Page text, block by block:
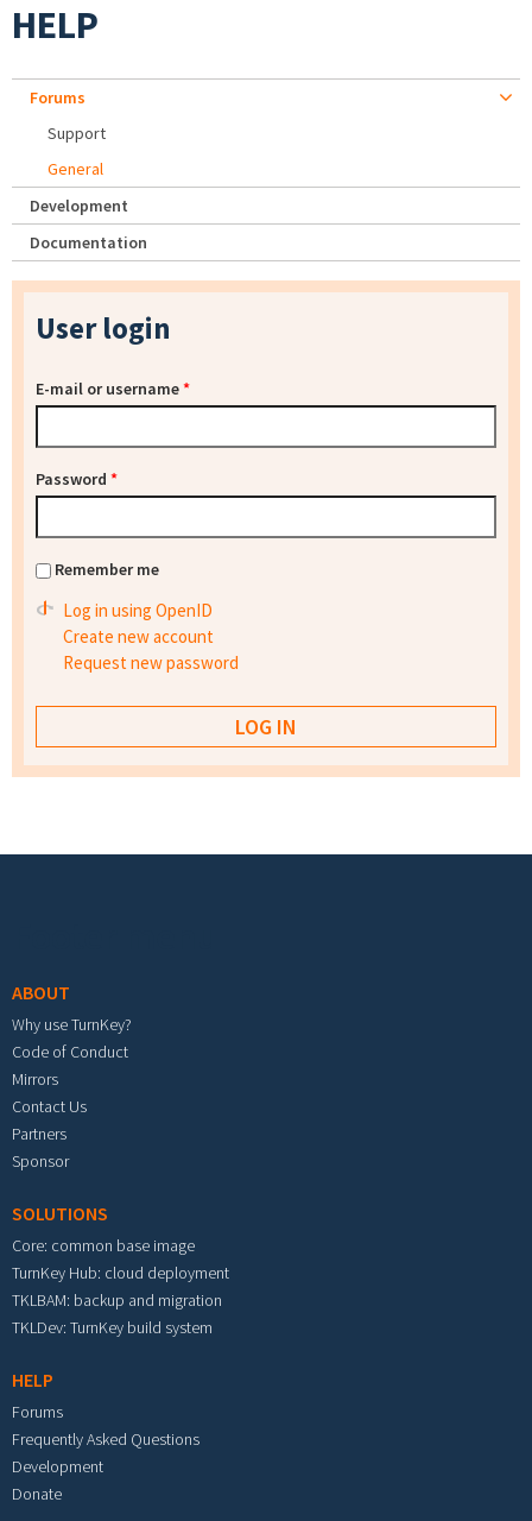
HELP
Forums
Support
General
Development
Documentation
User login
E-mail or username*
Password *
Remember me
Log in using OpenID
Create new account
Request new password
ABOUT
Why use TurnKey?
Code of Conduct
Mirrors
Contact Us
Partners
Sponsor
SOLUTIONS
Core: common base image
TurnKey Hub: cloud deployment
TKLBAM: backup and migration
TKLDev: TurnKey build system
HELP
Forums
Frequently Asked Questions
Development
Donate